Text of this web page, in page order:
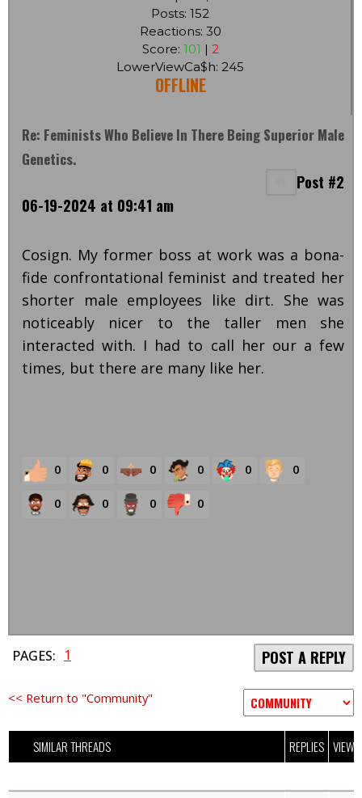
Posts: 152
Reactions: 30
Score: 101 | 2
LowerViewCa$h: 245
OFFLINE
Re: Feminists Who Believe In There Being Superior Male
Genetics.
Post #2
06-19-2024 at 09:41 am
Cosign. My former boss at work was a bona-
fide confrontational feminist and treated her
shorter male employees like dirt. She was
noticeably nicer to the taller men she
interacted with. I had to call her our a few
times, but there are many like her.
0 0 0 0 0 0
0 0 0 0
PAGES: 1 POST A REPLY
<< Return to "Community"
SIMILAR THREADS REPLIES VIEWS